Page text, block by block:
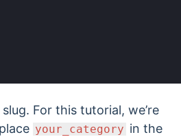
For this tutorial, we’re
your_category in the